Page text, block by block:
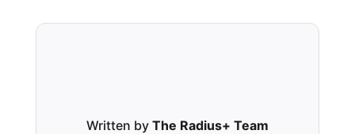
Written by The Radius+ Team